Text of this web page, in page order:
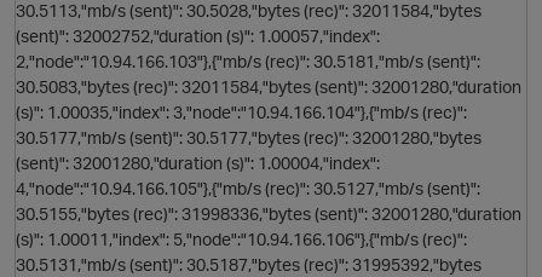
30.5113,"mb/s (sent)": 30.5028,"bytes (rec)": 32011584,"bytes
(sent)": 32002752,"duration (s)": 1.00057,"index":
2,"node":"10.94.166.103"},{"mb/s (rec)": 30.5181,"mb/s (sent)":
30.5083,"bytes (rec)": 32011584,"bytes (sent)": 32001280,"duration
(s)": 1.00035,"index": 3,"node":"10.94.166.104"},{"mb/s (rec)":
30.5177,"mb/s (sent)": 30.5177,"bytes (rec)": 32001280,"bytes
(sent)": 32001280,"duration (s)": 1.00004,"index":
4,"node":"10.94.166.105"},{"mb/s (rec)": 30.5127,"mb/s (sent)":
30.5155,"bytes (rec)": 31998336,"bytes (sent)": 32001280,"duration
(s)": 1.00011,"index": 5,"node":"10.94.166.106"},{"mb/s (rec)":
30.5131,"mb/s (sent)": 30.5187,"bytes (rec)": 31995392,"bytes